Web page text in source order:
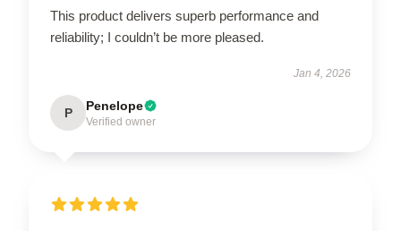
This product delivers superb performance and
reliability; I couldn’t be more pleased.
Jan 4, 2026
P Penelope
Verified owner